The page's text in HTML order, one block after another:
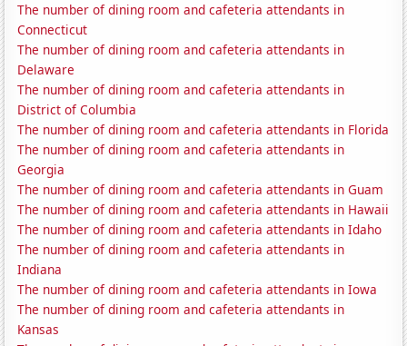
The number of dining room and cafeteria attendants in
Connecticut
The number of dining room and cafeteria attendants in
Delaware
The number of dining room and cafeteria attendants in
District of Columbia
The number of dining room and cafeteria attendants in Florida
The number of dining room and cafeteria attendants in
Georgia
The number of dining room and cafeteria attendants in Guam
The number of dining room and cafeteria attendants in Hawaii
The number of dining room and cafeteria attendants in Idaho
The number of dining room and cafeteria attendants in
Indiana
The number of dining room and cafeteria attendants in Iowa
The number of dining room and cafeteria attendants in
Kansas